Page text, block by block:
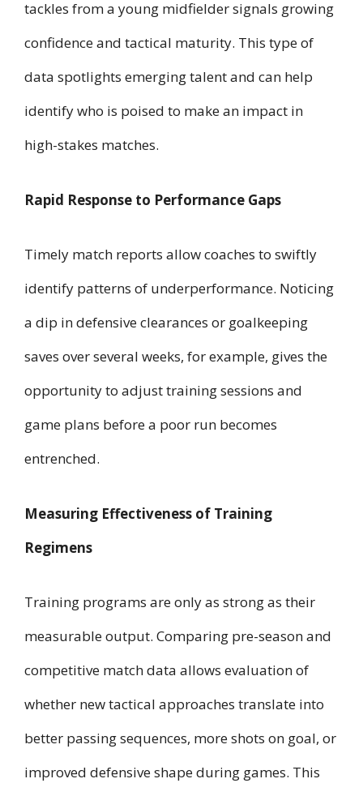
tackles from a young midfielder signals growing
confidence and tactical maturity. This type of
data spotlights emerging talent and can help
identify who is poised to make an impact in
high-stakes matches.
Rapid Response to Performance Gaps
Timely match reports allow coaches to swiftly
identify patterns of underperformance. Noticing
a dip in defensive clearances or goalkeeping
saves over several weeks, for example, gives the
opportunity to adjust training sessions and
game plans before a poor run becomes
entrenched.
Measuring Effectiveness of Training
Regimens
Training programs are only as strong as their
measurable output. Comparing pre-season and
competitive match data allows evaluation of
whether new tactical approaches translate into
better passing sequences, more shots on goal, or
improved defensive shape during games. This